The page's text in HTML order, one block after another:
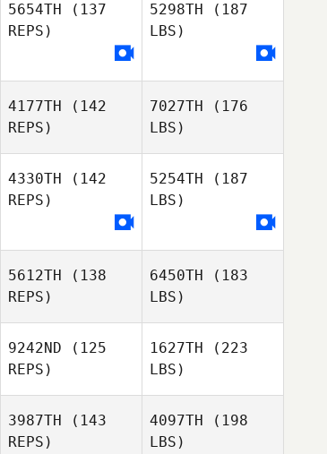
5654TH (137
REPS)
5298TH (187
LBS)
4177TH (142
REPS)
7027TH (176
LBS)
4330TH (142
REPS)
5254TH (187
LBS)
5612TH (138
REPS)
6450TH (183
LBS)
9242ND (125
REPS)
1627TH (223
LBS)
3987TH (143
REPS)
4097TH (198
LBS)